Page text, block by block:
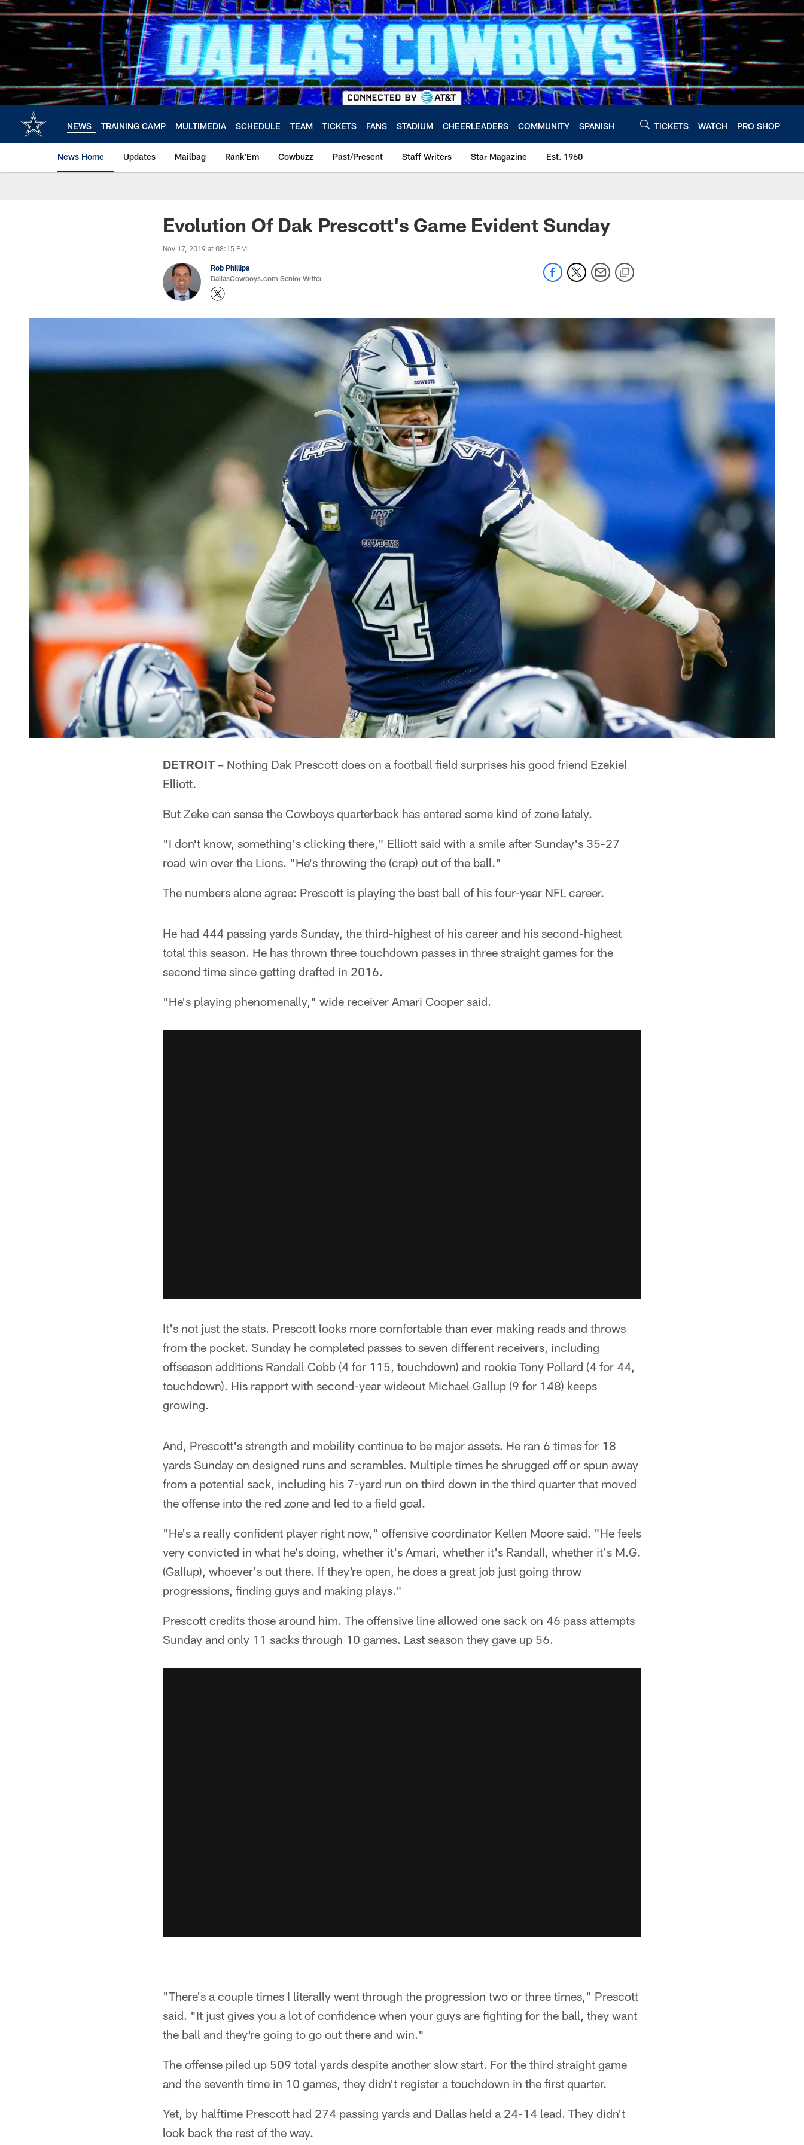
Skip
to
main
NEWS TRAINING CAMP MULTIMEDIA SCHEDULE TEAM TICKETS FANS STADIUM CHEERLEADERS COMMUNITY SPANISH TICKETS WATCH PRO SHOP
News Home Updates Mailbag Rank'Em Cowbuzz Past/Present Staff Writers Star Magazine Est. 1960
Evolution Of Dak Prescott's Game Evident Sunday
Nov 17, 2019 at 08:15 PM
Rob Phillips
DallasCowboys.com Senior Writer
DETROIT – Nothing Dak Prescott does on a football field surprises his good friend Ezekiel
Elliott.
But Zeke can sense the Cowboys quarterback has entered some kind of zone lately.
"I don't know, something's clicking there," Elliott said with a smile after Sunday's 35-27
road win over the Lions. "He's throwing the (crap) out of the ball."
The numbers alone agree: Prescott is playing the best ball of his four-year NFL career.
He had 444 passing yards Sunday, the third-highest of his career and his second-highest
total this season. He has thrown three touchdown passes in three straight games for the
second time since getting drafted in 2016.
"He's playing phenomenally," wide receiver Amari Cooper said.
It's not just the stats. Prescott looks more comfortable than ever making reads and throws
from the pocket. Sunday he completed passes to seven different receivers, including
offseason additions Randall Cobb (4 for 115, touchdown) and rookie Tony Pollard (4 for 44,
touchdown). His rapport with second-year wideout Michael Gallup (9 for 148) keeps
growing.
And, Prescott's strength and mobility continue to be major assets. He ran 6 times for 18
yards Sunday on designed runs and scrambles. Multiple times he shrugged off or spun away
from a potential sack, including his 7-yard run on third down in the third quarter that moved
the offense into the red zone and led to a field goal.
"He's a really confident player right now," offensive coordinator Kellen Moore said. "He feels
very convicted in what he's doing, whether it's Amari, whether it's Randall, whether it's M.G.
(Gallup), whoever's out there. If they're open, he does a great job just going throw
progressions, finding guys and making plays."
Prescott credits those around him. The offensive line allowed one sack on 46 pass attempts
Sunday and only 11 sacks through 10 games. Last season they gave up 56.
"There's a couple times I literally went through the progression two or three times," Prescott
said. "It just gives you a lot of confidence when your guys are fighting for the ball, they want
the ball and they're going to go out there and win."
The offense piled up 509 total yards despite another slow start. For the third straight game
and the seventh time in 10 games, they didn't register a touchdown in the first quarter.
Yet, by halftime Prescott had 274 passing yards and Dallas held a 24-14 lead. They didn't
look back the rest of the way.